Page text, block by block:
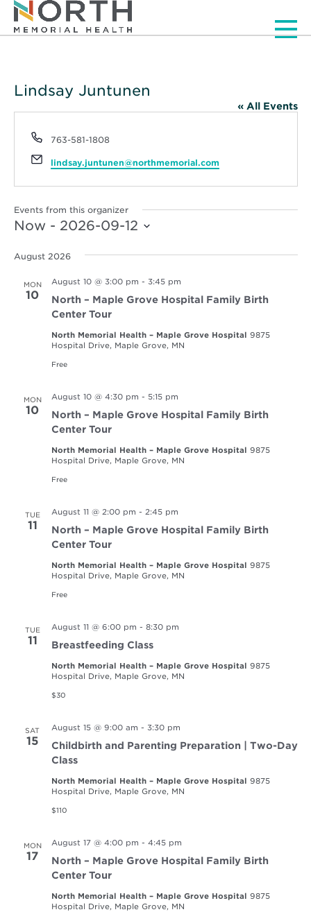
Lindsay Juntunen
« All Events
Phone
763-581-1808
Email
lindsay.juntunen@northmemorial.com
Events from this organizer
Now - 2026-09-12
date.
August 2026
MON
10
August 10 @ 3:00 pm - 3:45 pm
North – Maple Grove Hospital Family Birth
Center Tour
North Memorial Health – Maple Grove Hospital 9875
Hospital Drive, Maple Grove, MN
Free
MON
10
August 10 @ 4:30 pm - 5:15 pm
North – Maple Grove Hospital Family Birth
Center Tour
North Memorial Health – Maple Grove Hospital 9875
Hospital Drive, Maple Grove, MN
Free
TUE
11
August 11 @ 2:00 pm - 2:45 pm
North – Maple Grove Hospital Family Birth
Center Tour
North Memorial Health – Maple Grove Hospital 9875
Hospital Drive, Maple Grove, MN
Free
TUE
11
August 11 @ 6:00 pm - 8:30 pm
Breastfeeding Class
North Memorial Health – Maple Grove Hospital 9875
Hospital Drive, Maple Grove, MN
$30
SAT
15
August 15 @ 9:00 am - 3:30 pm
Childbirth and Parenting Preparation | Two-Day
Class
North Memorial Health – Maple Grove Hospital 9875
Hospital Drive, Maple Grove, MN
$110
MON
17
August 17 @ 4:00 pm - 4:45 pm
North – Maple Grove Hospital Family Birth
Center Tour
North Memorial Health – Maple Grove Hospital 9875
Hospital Drive, Maple Grove, MN